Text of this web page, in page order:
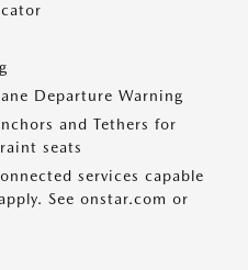
Departure Warning
and Tethers for
seats
services capable
See onstar.com or